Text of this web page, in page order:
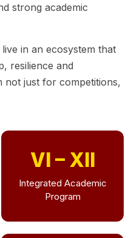
strong academic
in an ecosystem that
resilience and
just for competitions,
VI – XII
Integrated Academic
Program